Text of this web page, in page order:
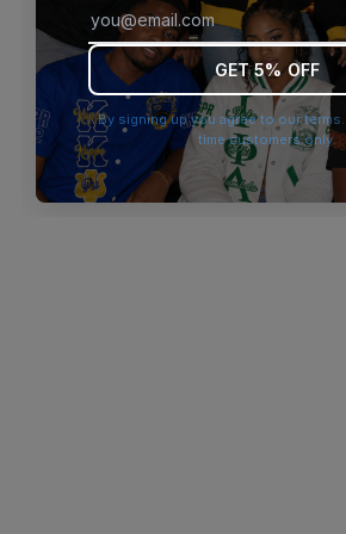
browser console for more
GET 5% OFF
By signing up you agree to our
time customers only.